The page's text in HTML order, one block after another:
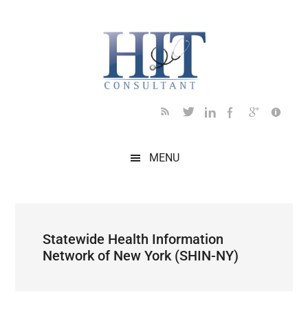
MENU
Statewide Health Information
Network of New York (SHIN-NY)